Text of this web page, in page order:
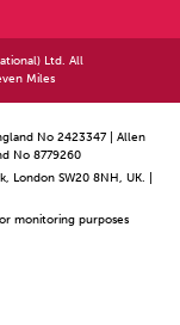
Ltd. All
Miles
No 2423347 | Allen
No 8779260
London SW20 8NH, UK. |
monitoring purposes